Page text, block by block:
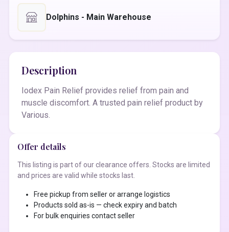
Dolphins - Main Warehouse
Description
Iodex Pain Relief provides relief from pain and
muscle discomfort. A trusted pain relief product by
Various.
Offer details
This listing is part of our clearance offers. Stocks are limited
and prices are valid while stocks last.
Free pickup from seller or arrange logistics
Products sold as-is — check expiry and batch
For bulk enquiries contact seller